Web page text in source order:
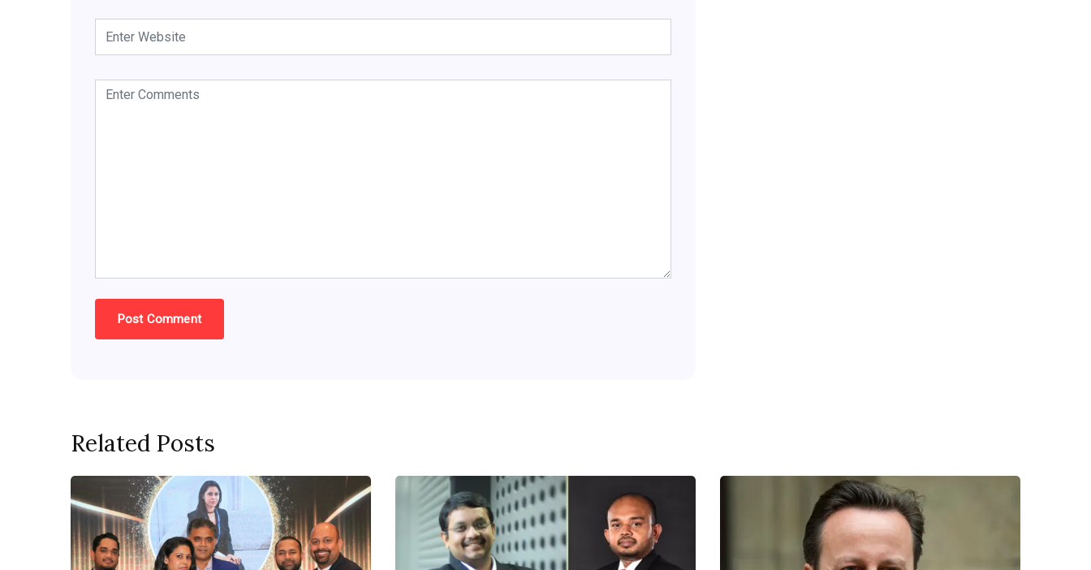
Related Posts